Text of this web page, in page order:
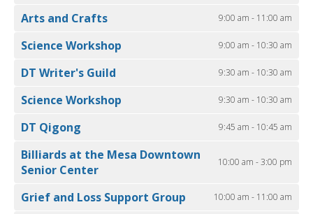
Arts and Crafts 9:00 am - 11:00 am
Science Workshop 9:00 am - 10:30 am
DT Writer's Guild 9:30 am - 10:30 am
Science Workshop 9:30 am - 10:30 am
DT Qigong 9:45 am - 10:45 am
Billiards at the Mesa Downtown
Senior Center
10:00 am - 3:00 pm
Grief and Loss Support Group 10:00 am - 11:00 am